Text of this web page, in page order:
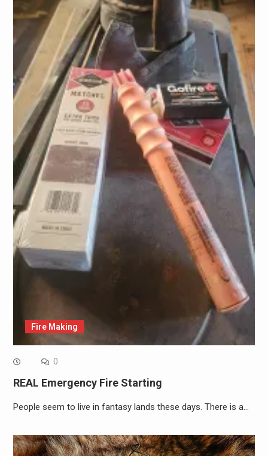
Fire Making
0
REAL Emergency Fire Starting
People seem to live in fantasy lands these days. There is a…